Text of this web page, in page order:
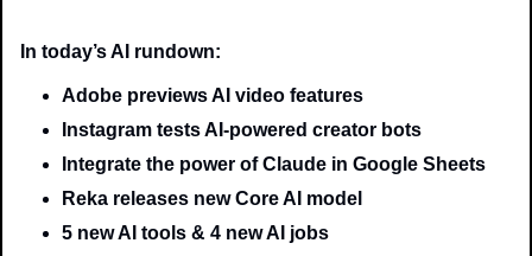
In today’s AI rundown:
Adobe previews AI video features
Instagram tests AI-powered creator bots
Integrate the power of Claude in Google Sheets
Reka releases new Core AI model
5 new AI tools & 4 new AI jobs